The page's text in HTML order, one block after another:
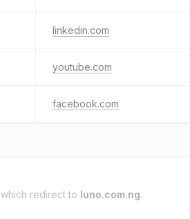
linkedin.com
youtube.com
facebook.com
which redirect to luno.com.ng.